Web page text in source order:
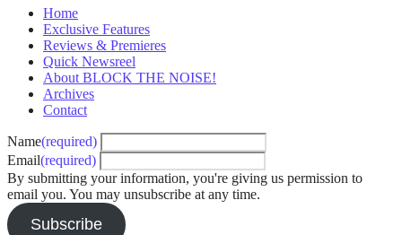
Home
Exclusive Features
Reviews & Premieres
Quick Newsreel
About BLOCK THE NOISE!
Archives
Contact
Name(required)
Email(required)
By submitting your information, you're giving us permission to
email you. You may unsubscribe at any time.
Subscribe